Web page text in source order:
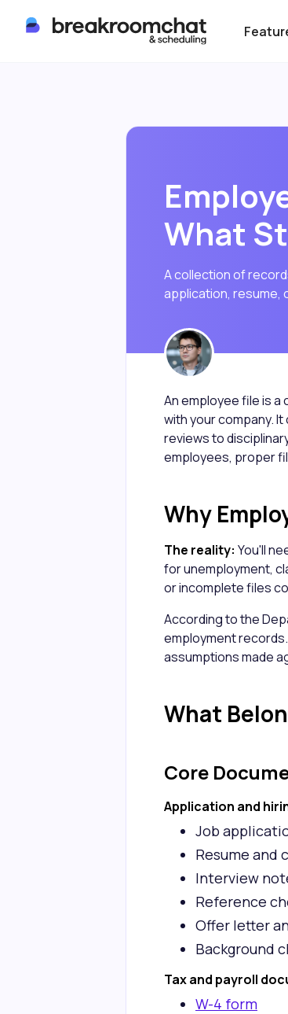
What
A collection of
application, resume,
An employee file is
with your company.
reviews to
employees, proper
Why
The reality: You'll
for unemployment,
or incomplete files
According to the
employment
assumptions made
What
Core
Application and
Job
Resume and
Interview
Reference
Offer letter
Background
Tax and payroll
W-4 form